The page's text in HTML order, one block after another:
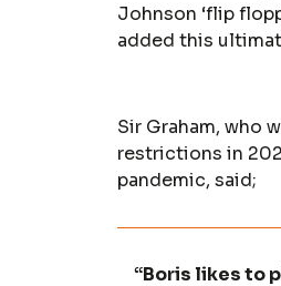
Johnson ‘flip
added this
Sir Graham, who
restrictions in
pandemic, said;
“Boris likes to